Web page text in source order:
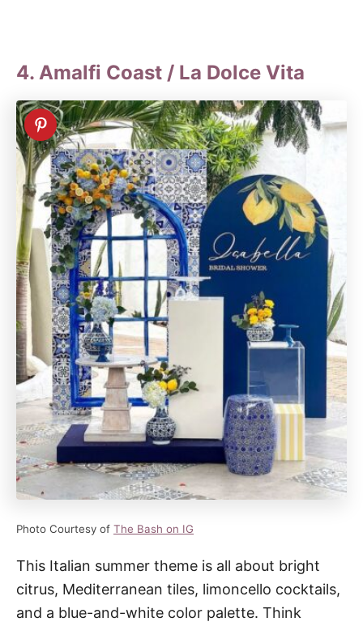
4. Amalfi Coast / La Dolce Vita
Photo Courtesy of The Bash on IG
This Italian summer theme is all about bright
citrus, Mediterranean tiles, limoncello cocktails,
and a blue-and-white color palette. Think